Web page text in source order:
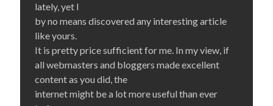
lately, yet I
by no means discovered any interesting article
like yours.
It is pretty price sufficient for me. In my view, if
all webmasters and bloggers made excellent
content as you did, the
internet might be a lot more useful than ever